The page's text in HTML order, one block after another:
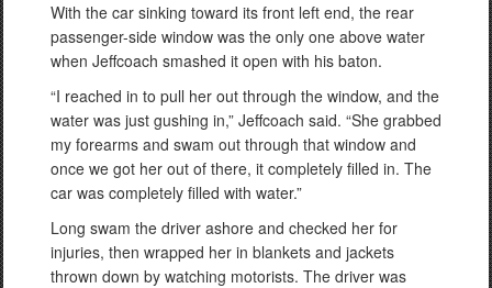
With the car sinking toward its front left end, the rear
passenger-side window was the only one above water
when Jeffcoach smashed it open with his baton.
“I reached in to pull her out through the window, and the
water was just gushing in,” Jeffcoach said. “She grabbed
my forearms and swam out through that window and
once we got her out of there, it completely filled in. The
car was completely filled with water.”
Long swam the driver ashore and checked her for
injuries, then wrapped her in blankets and jackets
thrown down by watching motorists. The driver was